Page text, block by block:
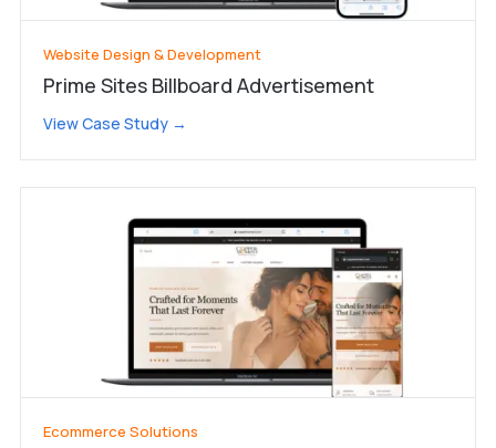
Website Design & Development
Prime Sites Billboard Advertisement
View Case Study →
Ecommerce Solutions